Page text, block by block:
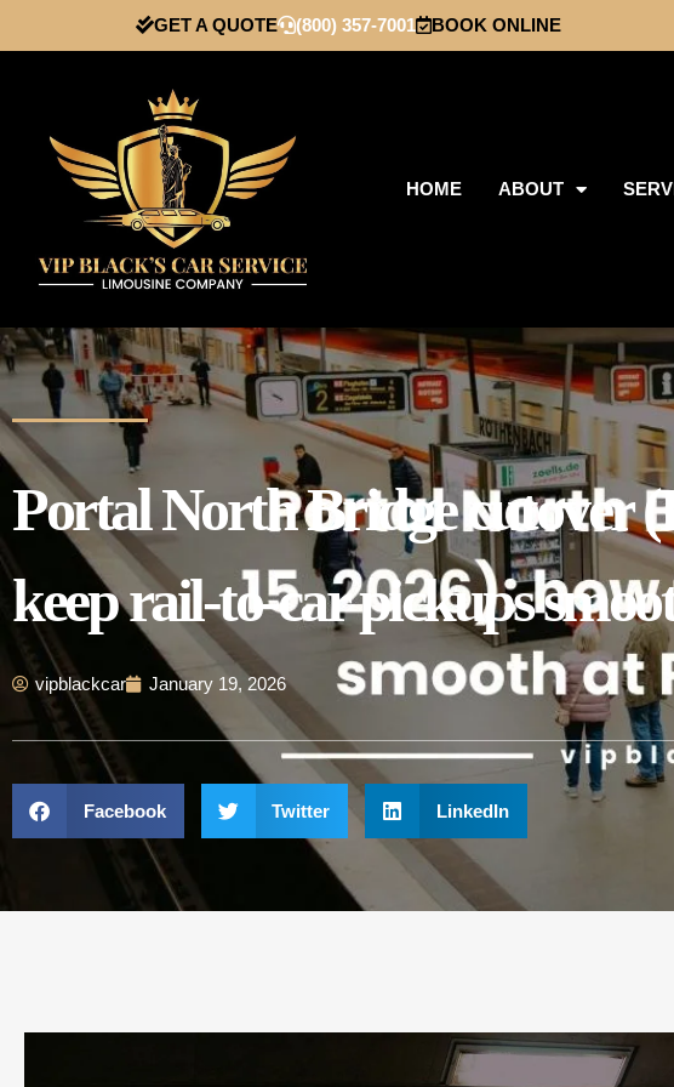
GET A QUOTE (800) 357-7001 BOOK ONLINE
HOME ABOUT
Portal North Bridge cutover
keep rail-to-car pickups
vipblackcar January 19, 2026
Facebook Twitter LinkedIn